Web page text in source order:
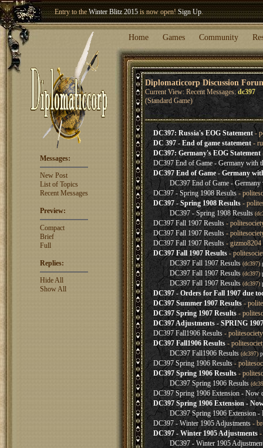
Entry to theWinter Blitz 2015is now open!Sign Up.
Welcome our newest memberWoland
Home Games Community
Diplomaticcorp Discussion
Current View: Recent Messages: dc397
(Standard Game)
Messages:
New Post
List of Topics
Recent Messages
Preview:
Compact
Brief
Full
Replies:
Hide All
Show All
DC397: Russia's EOG Statement -
DC 397 - End of game statement -
DC397: Germany's EOG Statement
DC397 End of Game - Germany with
DC397 End of Game - Germany
DC397 End of Game -
DC397 - Spring 1908 Results -
DC397 - Spring 1908 Results -
DC397 - Spring 1908 Results
DC397 Fall 1907 Results -
DC397 Fall 1907 Results-
DC397 Fall 1907 Results -
DC397 Fall 1907 Results -
DC397 Fall 1907 Results (dc397)
DC397 Fall 1907 Results (dc397)
DC397 Fall 1907 Results (dc397)
DC397 - Orders for Fall 1907 due
DC397 Summer 1907 Results-
DC397 Spring 1907 Results-
DC397 Adjustments - SPRING
DC397 Fall1906 Results -
DC397 Fall1906 Results-
DC397 Fall1906 Results (dc397)
DC397 Spring 1906 Results-
DC397 Spring 1906 Results -
DC397 Spring 1906 Results
DC397 Spring 1906 Extension - Now
DC397 Spring 1906 Extension -
DC397 Spring 1906 Extension -
DC397 - Winter 1905 Adjustments -
DC397 - Winter 1905 Adjustments-
DC397 - Winter 1905